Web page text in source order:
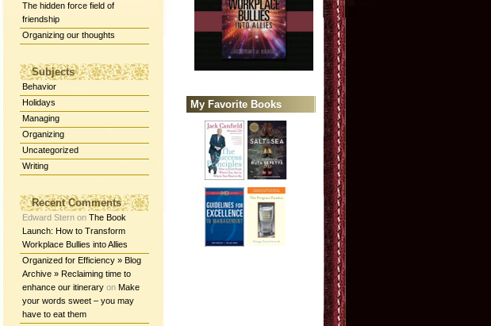
The hidden force field of
friendship
Organizing our thoughts
Subjects
Behavior
Holidays
Managing
Organizing
Uncategorized
Writing
Recent Comments
Edward Stern on The Book
Launch: How to Transform
Workplace Bullies into Allies
Organized for Efficiency » Blog
Archive » Reclaiming time to
enhance our itinerary on Make
your words sweet – you may
have to eat them
My Favorite Books